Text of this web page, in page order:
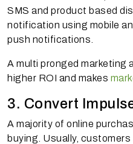
SMS and product based
notification using mobile
push notifications.
A multi pronged marketing
higher ROI and makes
3. Convert
A majority of online
buying. Usually,